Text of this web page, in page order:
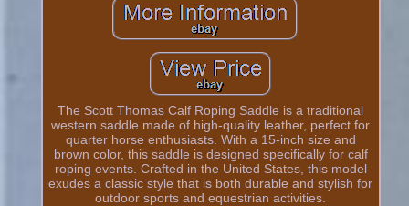
The Scott Thomas Calf Roping Saddle is a traditional
western saddle made of high-quality leather, perfect for
quarter horse enthusiasts. With a 15-inch size and
brown color, this saddle is designed specifically for calf
roping events. Crafted in the United States, this model
exudes a classic style that is both durable and stylish for
outdoor sports and equestrian activities.